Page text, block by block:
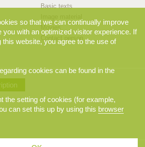
Basic texts
Movies
Contact person
so that we can continually improve
you with an optimized visitor experience. If
this website, you agree to the use of
cookies can be found in the
the setting of cookies (for example,
can set this up by using this browser